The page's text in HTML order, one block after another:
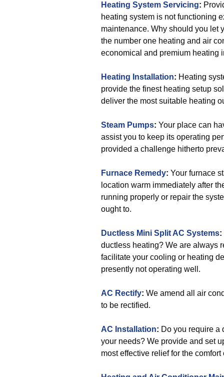
Heating System Servicing:
heating system is not functioning
maintenance. Why should you let
the number one heating and air
economical and premium heating
Heating Installation: Heating
provide the finest heating setup
deliver the most suitable heating
Steam Pumps: Your place can
assist you to keep its operating
provided a challenge hitherto
Furnace Remedy: Your furnace
location warm immediately after
running properly or repair the
ought to.
Ductless Mini Split AC Systems:
ductless heating? We are always
facilitate your cooling or heating
presently not operating well.
AC Rectify: We amend all air
to be rectified.
AC Installation: Do you require a
your needs? We provide and set
most effective relief for the